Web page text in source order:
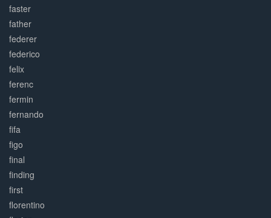
faster
father
federer
federico
felix
ferenc
fermin
fernando
fifa
figo
final
finding
first
florentino